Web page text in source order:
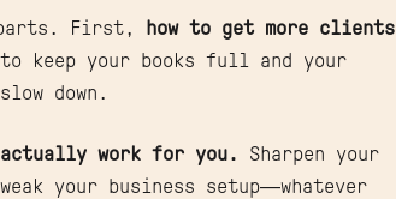
parts. First, how to get more clients
keep your books full and your
down.
actually work for you. Sharpen your
your business setup—whatever